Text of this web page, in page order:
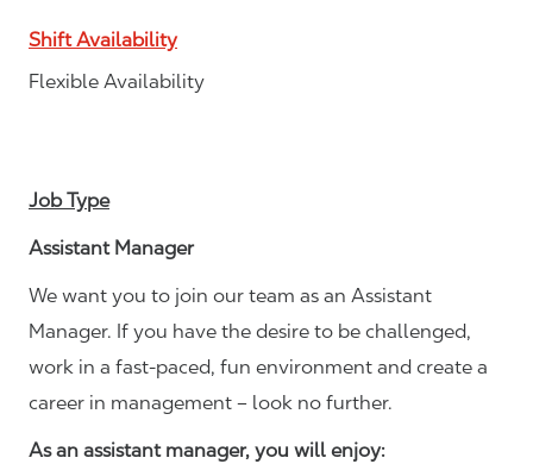
Shift Availability
Flexible Availability
Job Type
Assistant Manager
We want you to join our team as an Assistant
Manager. If you have the desire to be challenged,
work in a fast-paced, fun environment and create a
career in management – look no further.
As an assistant manager, you will enjoy: